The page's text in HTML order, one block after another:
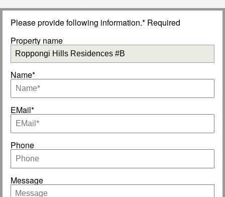
Please provide following information.* Required
Property name
Name*
EMail*
Phone
Message